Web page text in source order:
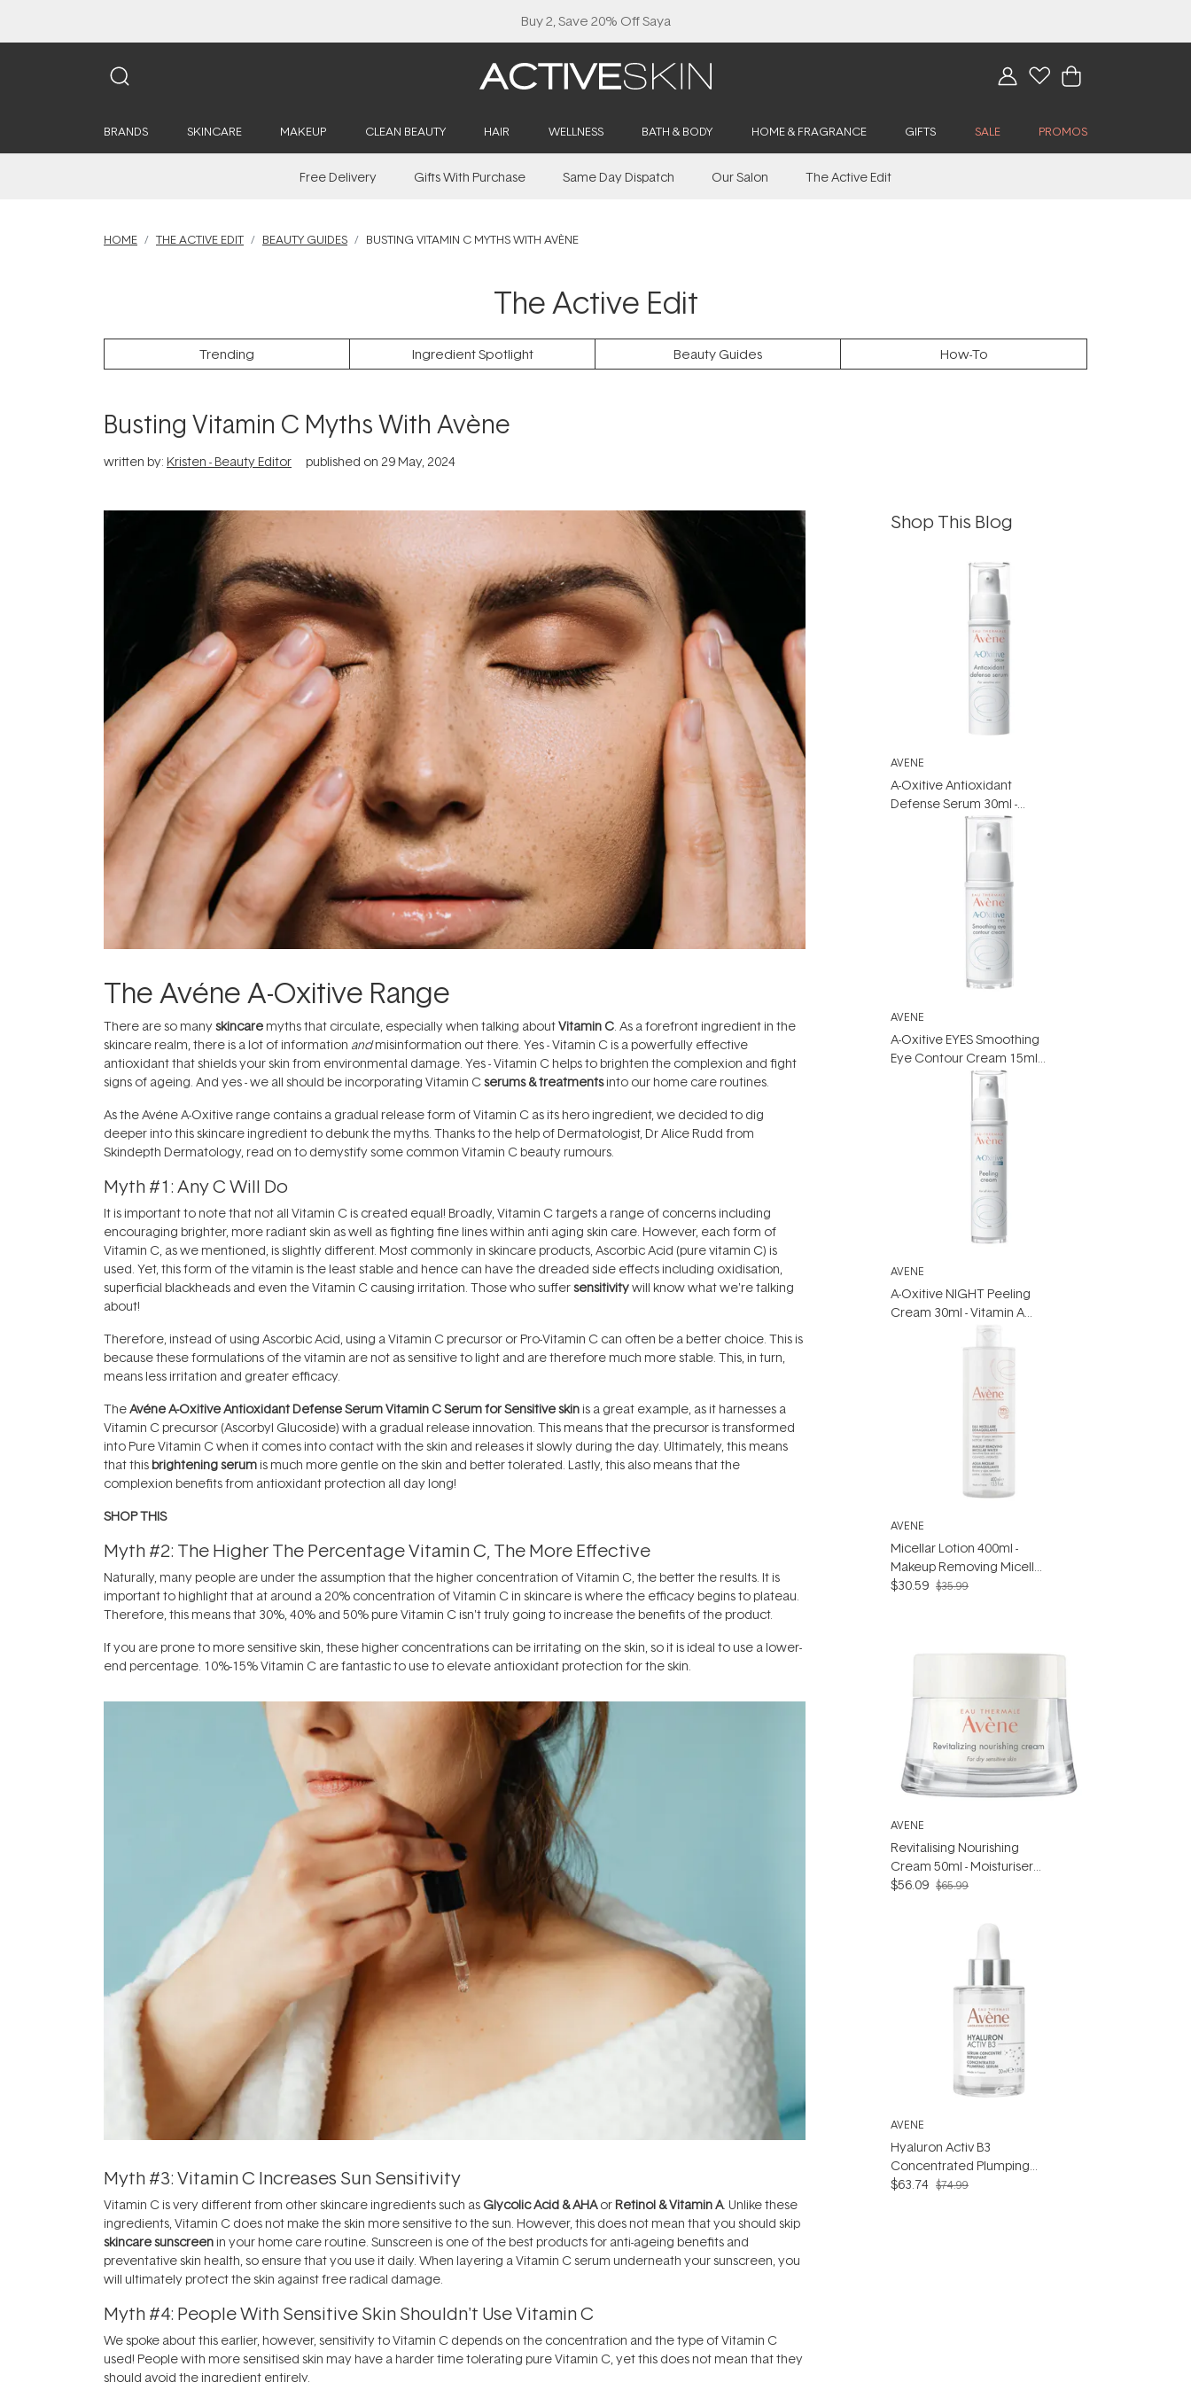
Buy 2, Save 20% Off Saya
BRANDS SKINCARE MAKEUP CLEAN BEAUTY HAIR WELLNESS BATH & BODY HOME & FRAGRANCE GIFTS SALE PROMOS
Free Delivery Gifts With Purchase Same Day Dispatch Our Salon The Active Edit
HOME THE ACTIVE EDIT BEAUTY GUIDES BUSTING VITAMIN C MYTHS WITH AVÈNE
The Active Edit
Trending Ingredient Spotlight Beauty Guides How-To
Busting Vitamin C Myths With Avène
written by: Kristen - Beauty Editor published on 29 May, 2024
The Avéne A-Oxitive Range
There are so manyskincare myths that circulate, especially when talking aboutVitamin C. As a forefront ingredient in the
skincare realm, there is a lot of information andmisinformation out there. Yes - Vitamin C is a powerfully effective
antioxidant that shields your skin from environmental damage. Yes - Vitamin C helps to brighten the complexion and fight
signs of ageing. And yes - we all should be incorporating Vitamin Cserums & treatmentsinto our home care routines.
As the Avéne A-Oxitive range contains a gradual release form of Vitamin C as its hero ingredient, we decided to dig
deeper into this skincare ingredient to debunk the myths. Thanks to the help of Dermatologist, Dr Alice Rudd from
Skindepth Dermatology, read on to demystify some common Vitamin C beauty rumours.
Myth #1: Any C Will Do
It is important to note that not all Vitamin C is created equal! Broadly, Vitamin C targets a range of concerns including
encouraging brighter, more radiant skin as well as fighting fine lines within anti aging skin care. However, each form of
Vitamin C, as we mentioned, is slightly different. Most commonly in skincare products, Ascorbic Acid (pure vitamin C) is
used. Yet, this form of the vitamin is the least stable and hence can have the dreaded side effects including oxidisation,
superficial blackheads and even the Vitamin C causing irritation. Those who suffersensitivitywill know what we're talking
about!
Therefore, instead of using Ascorbic Acid, using a Vitamin C precursor or Pro-Vitamin C can often be a better choice. This is
because these formulations of the vitamin are not as sensitive to light and are therefore much more stable. This, in turn,
means less irritation and greater efficacy.
TheAvéne A-Oxitive Antioxidant Defense Serum Vitamin C Serum for Sensitive skin is a great example, as it harnesses a
Vitamin C precursor (Ascorbyl Glucoside) with a gradual release innovation. This means that the precursor is transformed
into Pure Vitamin C when it comes into contact with the skin and releases it slowly during the day. Ultimately, this means
that this brightening serum is much more gentle on the skin and better tolerated. Lastly, this also means that the
complexion benefits from antioxidant protection all day long!
SHOP THIS
Myth #2: The Higher The Percentage Vitamin C, The More Effective
Naturally, many people are under the assumption that the higher concentration of Vitamin C, the better the results. It is
important to highlight that at around a 20% concentration of Vitamin C in skincare is where the efficacy begins to plateau.
Therefore, this means that 30%, 40% and 50% pure Vitamin C isn't truly going to increase the benefits of the product.
If you are prone to more sensitive skin, these higher concentrations can be irritating on the skin, so it is ideal to use a lower-
end percentage. 10%-15% Vitamin C are fantastic to use to elevate antioxidant protection for the skin.
Myth #3: Vitamin C Increases Sun Sensitivity
Vitamin C is very different from other skincare ingredients such as Glycolic Acid & AHAor Retinol & Vitamin A. Unlike these
ingredients, Vitamin C does not make the skin more sensitive to the sun. However, this does not mean that you should skip
skincare sunscreen in your home care routine. Sunscreen is one of the best products for anti-ageing benefits and
preventative skin health, so ensure that you use it daily. When layering a Vitamin C serum underneath your sunscreen, you
will ultimately protect the skin against free radical damage.
Myth #4: People With Sensitive Skin Shouldn't Use Vitamin C
We spoke about this earlier, however, sensitivity to Vitamin C depends on the concentration and the type of Vitamin C
used! People with more sensitised skin may have a harder time tolerating pure Vitamin C, yet this does not mean that they
should avoid the ingredient entirely.
Shop This Blog
AVENE
A-Oxitive Antioxidant
Defense Serum 30ml -
Vitamin C Serum for
AVENE
A-Oxitive EYES Smoothing
Eye Contour Cream 15ml -
Vitamin A Eye Cream
AVENE
A-Oxitive NIGHT Peeling
Cream 30ml - Vitamin A
AVENE
Micellar Lotion 400ml -
Makeup Removing Micellar
Water for Senstive Skin
$30.59 $35.99
AVENE
Revitalising Nourishing
Cream 50ml - Moisturiser
for Dry sensitive skin
$56.09 $65.99
AVENE
Hyaluron Activ B3
Concentrated Plumping
Serum 30ml - Hyaluronic
$63.74 $74.99